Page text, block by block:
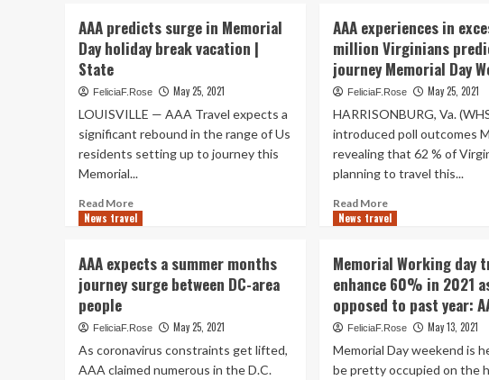
destination
Travel
Update:
get
Busier,
Hawaii
Requires
Tests,
Check
in
Memorial
Working
day
holiday
journey
AAA predicts surge in Memorial
Day holiday break vacation |
State
FeliciaF.Rose May 25, 2021
LOUISVILLE — AAA Travel expects a
significant rebound in the range of Us
residents setting up to journey this
Memorial...
Read MoreRead
more
predicts
surge
Memorial
holiday
break
AAA experiences in
million Virginians
journey Memorial Day
FeliciaF.Rose May 25, 2021
HARRISONBURG, Va.
introduced poll outcomes
revealing that 62 % of
planning to travel this...
Read MoreRead
more
experiences
in
excess
million
Virginians
News travel
AAA expects a summer months
journey surge between DC-area
people
FeliciaF.Rose May 25, 2021
As coronavirus constraints get lifted,
AAA claimed numerous in the D.C.
News travel
Memorial Working day
enhance 60% in 2021
opposed to past year:
FeliciaF.Rose May 13, 2021
Memorial Day weekend is
be pretty occupied on the